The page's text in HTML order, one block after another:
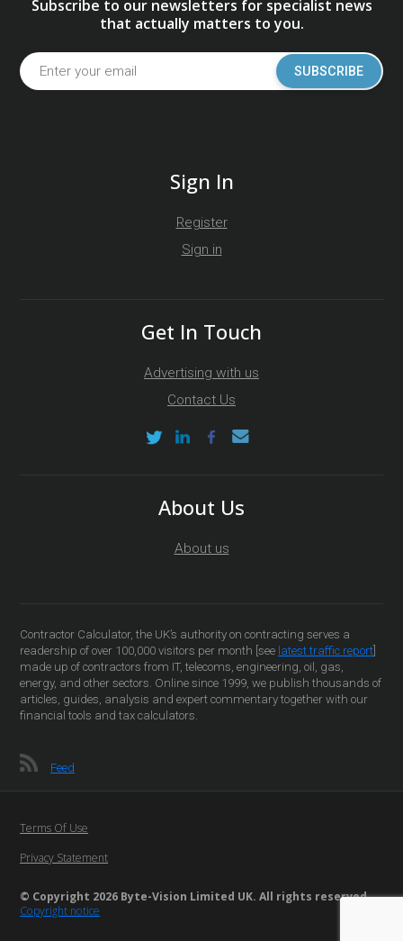
Subscribe to our newsletters for specialist news
that actually matters to you.
SUBSCRIBE
Sign In
Register
Sign in
Get In Touch
Advertising with us
Contact Us
About Us
About us
Contractor Calculator, the UK’s authority on contracting serves a
readership of over 100,000 visitors per month [see latest traffic report]
made up of contractors from IT, telecoms, engineering, oil, gas,
energy, and other sectors. Online since 1999, we publish thousands of
articles, guides, analysis and expert commentary together with our
financial tools and tax calculators.
Feed
© Copyright 2026 Byte-Vision Limited UK. All rights reserved
Copyright notice
Terms Of Use
Privacy Statement